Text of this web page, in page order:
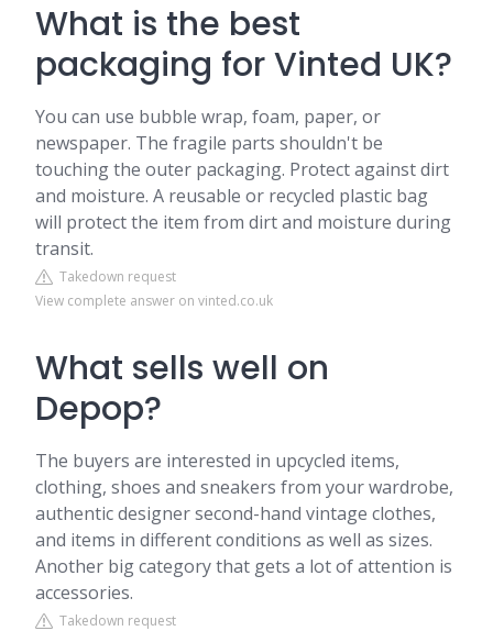
What is the best
packaging for Vinted UK?
You can use bubble wrap, foam, paper, or
newspaper. The fragile parts shouldn't be
touching the outer packaging. Protect against dirt
and moisture. A reusable or recycled plastic bag
will protect the item from dirt and moisture during
transit.
Takedown request
View complete answer on vinted.co.uk
What sells well on
Depop?
The buyers are interested in upcycled items,
clothing, shoes and sneakers from your wardrobe,
authentic designer second-hand vintage clothes,
and items in different conditions as well as sizes.
Another big category that gets a lot of attention is
accessories.
Takedown request